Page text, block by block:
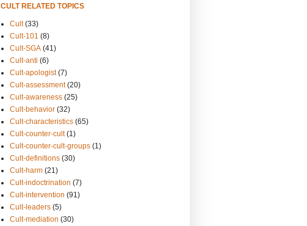
CULT RELATED TOPICS
Cult (33)
Cult-101 (8)
Cult-SGA (41)
Cult-anti (6)
Cult-apologist (7)
Cult-assessment (20)
Cult-awareness (25)
Cult-behavior (32)
Cult-characteristics (65)
Cult-counter-cult (1)
Cult-counter-cult-groups (1)
Cult-definitions (30)
Cult-harm (21)
Cult-indoctrination (7)
Cult-intervention (91)
Cult-leaders (5)
Cult-mediation (30)